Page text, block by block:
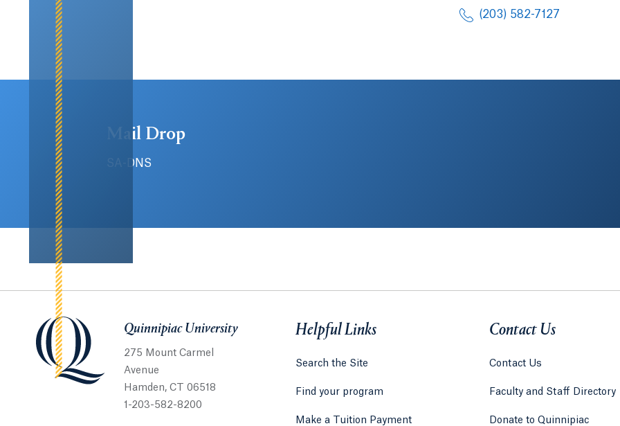
(203) 582-7127
Mail Drop
SA-DNS
Quinnipiac UniversityQuinnipiac University
275 Mount Carmel
Avenue
Hamden, CT 06518
1-203-582-8200
Helpful Links
Search the Site
Find your program
Make a Tuition Payment
Contact Us
Contact Us
Faculty and Staff Directory
Donate to Quinnipiac